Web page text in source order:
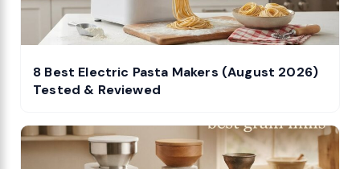
8 Best Electric Pasta Makers (August 2026)
Tested & Reviewed